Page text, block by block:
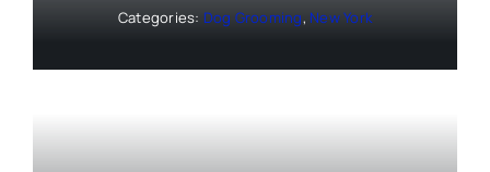
Categories: Dog Grooming, New York